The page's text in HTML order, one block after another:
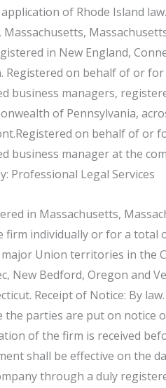
of Rhode Island
Massachusetts,
in New England,
Registered on behalf of or
business managers,
of Pennsylvania,
on behalf of or
business manager at the
Professional Legal Services
in Massachusetts,
firm individually or for a total
Union territories in the
New Bedford, Oregon and
Receipt of Notice: By
the parties are put on notice
of the firm is received
shall be effective on the
through a duly